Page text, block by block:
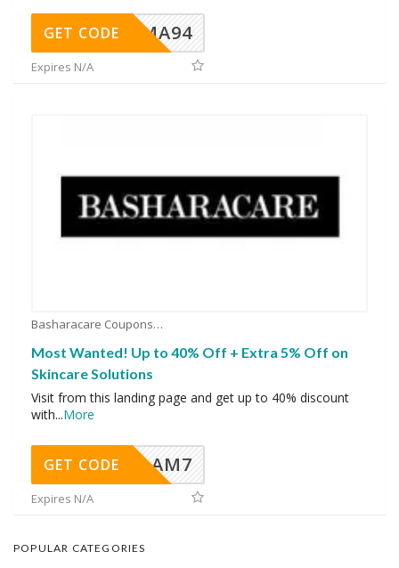
MA94
GET CODE
Expires N/A
Basharacare Coupons
Most Wanted! Up to 40% Off + Extra 5% Off on
Skincare Solutions
Visit from this landing page and get up to 40% discount
with...More
AM7
GET CODE
Expires N/A
POPULAR CATEGORIES